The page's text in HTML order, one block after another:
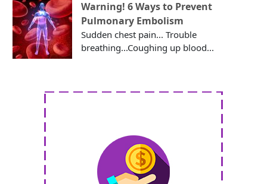
Warning! 6 Ways to Prevent
Pulmonary Embolism
Sudden chest pain... Trouble
breathing...Coughing up blood...